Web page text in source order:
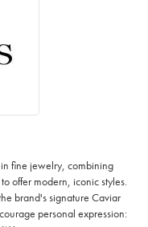
fine jewelry, combining
offer modern, iconic styles.
brand's signature Caviar
personal expression: